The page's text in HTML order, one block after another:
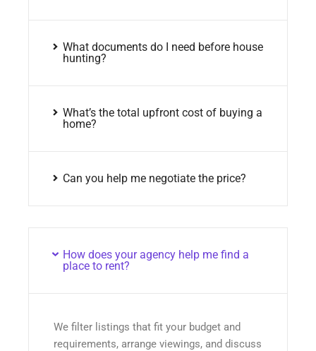
What documents do I need before house
hunting?
What’s the total upfront cost of buying a
home?
Can you help me negotiate the price?
How does your agency help me find a
place to rent?
We filter listings that fit your budget and
requirements, arrange viewings, and discuss